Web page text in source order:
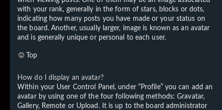
with your rank, generally in the form of stars, blocks or dots,
indicating how many posts you have made or your status on
the board. Another, usually larger, image is known as an avatar
and is generally unique or personal to each user.
Top
How do I display an avatar?
Within your User Control Panel, under “Profile” you can add an
avatar by using one of the four following methods: Gravatar,
Gallery, Remote or Upload. It is up to the board administrator